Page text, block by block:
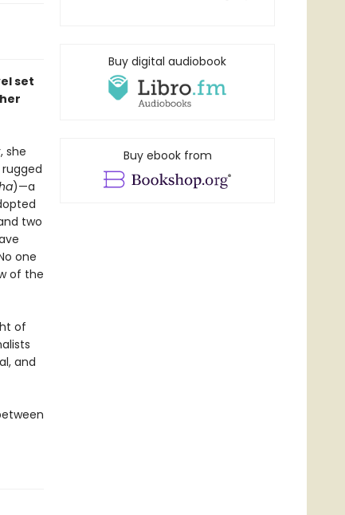
set
she
)—a
two
one
of the
of
and
Buy digital audiobook
Buy ebook from